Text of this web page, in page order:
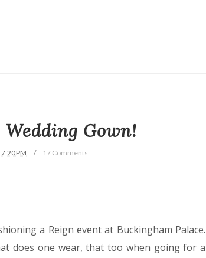
Gown!
7:20 PM 17 Comments
a Reign event at Buckingham Palace.
does one wear, that too when going for a